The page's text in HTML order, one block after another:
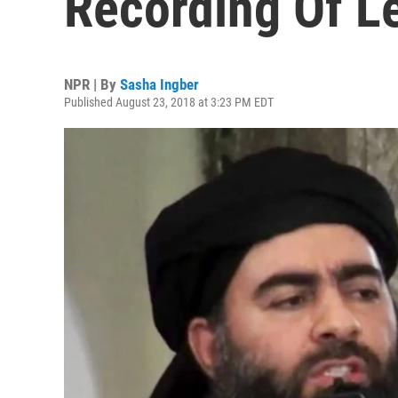
NPR | By Sasha Ingber
Published August 23, 2018 at 3:23 PM EDT